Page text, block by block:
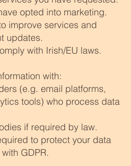
opted into marketing.
improve services and
updates.
with Irish/EU laws.
with:
(e.g. email platforms,
tools) who process data
if required by law.
to protect your data
GDPR.